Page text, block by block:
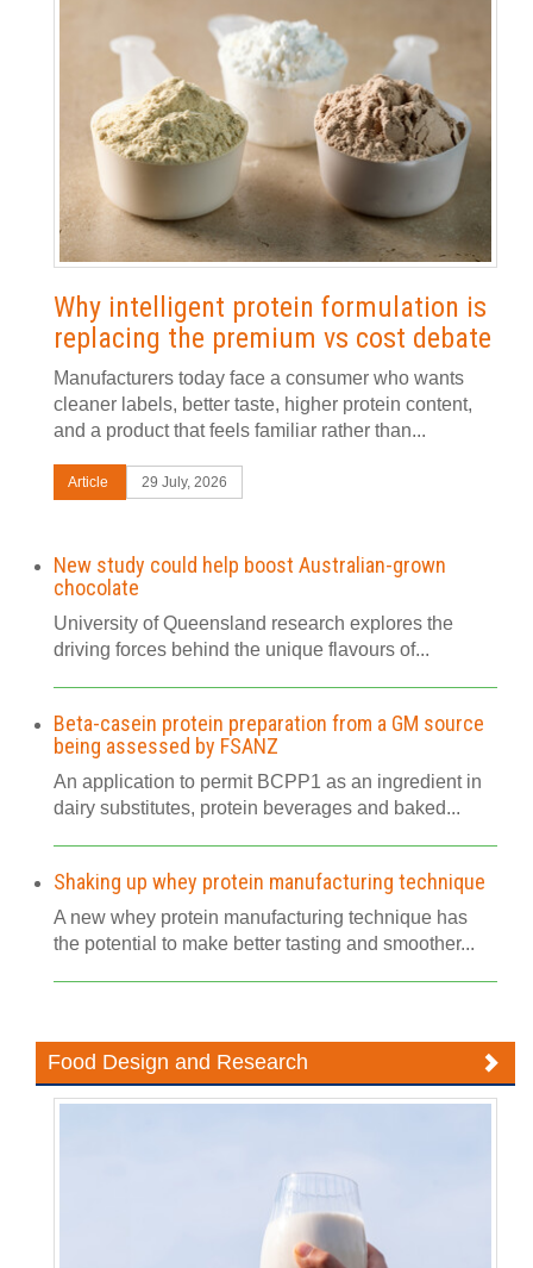
Why intelligent protein formulation is
replacing the premium vs cost debate
Manufacturers today face a consumer who wants
cleaner labels, better taste, higher protein content,
and a product that feels familiar rather than...
Article 29 July, 2026
New study could help boost Australian-grown
chocolate
University of Queensland research explores the
driving forces behind the unique flavours of...
Beta-casein protein preparation from a GM source
being assessed by FSANZ
An application to permit BCPP1 as an ingredient in
dairy substitutes, protein beverages and baked...
Shaking up whey protein manufacturing technique
A new whey protein manufacturing technique has
the potential to make better tasting and smoother...
Food Design and Research